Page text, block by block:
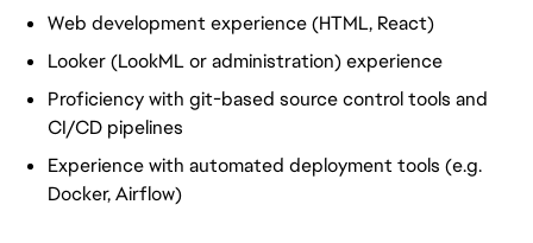
Web development experience (HTML, React)
Looker (LookML or administration) experience
Proficiency with git-based source control tools and
CI/CD pipelines
Experience with automated deployment tools (e.g.
Docker, Airflow)